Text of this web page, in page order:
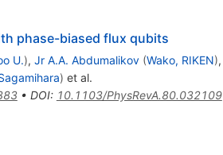
phase-biased flux qubits
U.), Jr A.A. Abdumalikov (Wako, RIKEN),
) et al.
• DOI: 10.1103/PhysRevA.80.032109